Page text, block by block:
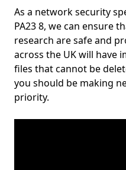
As a network security
PA23 8, we can ensure
research are safe and
across the UK will have
files that cannot be
you should be making
priority.